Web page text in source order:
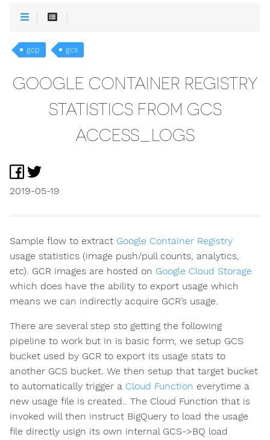
gcp gcs
GOOGLE CONTAINER REGISTRY
STATISTICS FROM GCS
ACCESS_LOGS
2019-05-19
Sample flow to extract Google Container Registry
usage statistics (image push/pull counts, analytics,
etc). GCR images are hosted on Google Cloud Storage
which does have the ability to export usage which
means we can indirectly acquire GCR’s usage.
There are several step sto getting the following
pipeline to work but in is basic form, we setup GCS
bucket used by GCR to export its usage stats to
another GCS bucket. We then setup that target bucket
to automatically trigger a Cloud Function everytime a
new usage file is created.. The Cloud Function that is
invoked will then instruct BigQuery to load the usage
file directly usign its own internal GCS->BQ load